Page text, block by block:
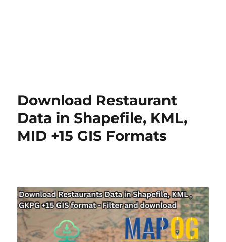
Download Restaurant
Data in Shapefile, KML,
MID +15 GIS Formats